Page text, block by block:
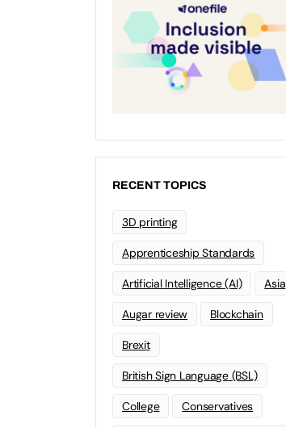
RECENT TOPICS
3D printing
Apprenticeship Standards
Artificial Intelligence (AI) Asia
Augar review Blockchain
Brexit
British Sign Language (BSL)
College Conservatives